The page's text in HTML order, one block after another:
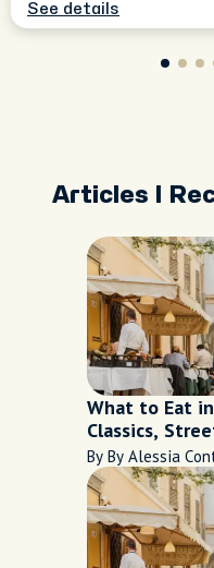
See details
Articles I
What to Eat
Classics,
Find Them
By By Alessia